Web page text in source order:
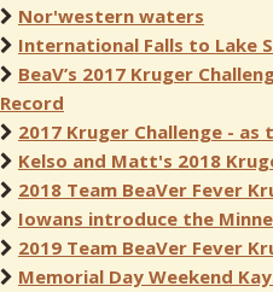
Nor'western waters
International Falls to Lake
BeaV’s 2017 Kruger
Record
2017 Kruger Challenge -
Kelso and Matt's 2018
2018 Team BeaVer Fever
Iowans introduce the
2019 Team BeaVer Fever
Memorial Day Weekend